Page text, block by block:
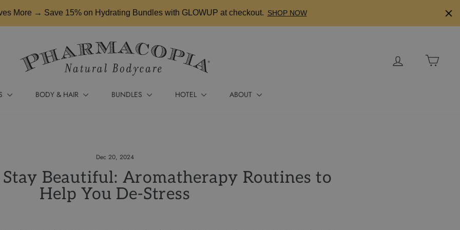
More → Save 15% on Hydrating Bundles with GLOWUP at checkout. SHOP NOW
BODY & HAIR BUNDLES HOTEL ABOUT
Dec 20, 2024
Stay Beautiful: Aromatherapy Routines to
Help You De-Stress